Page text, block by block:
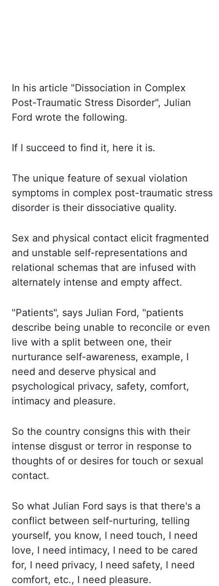
In his article "Dissociation in Complex
Post-Traumatic Stress Disorder", Julian
Ford wrote the following.
If I succeed to find it, here it is.
The unique feature of sexual violation
symptoms in complex post-traumatic stress
disorder is their dissociative quality.
Sex and physical contact elicit fragmented
and unstable self-representations and
relational schemas that are infused with
alternately intense and empty affect.
"Patients", says Julian Ford, "patients
describe being unable to reconcile or even
live with a split between one, their
nurturance self-awareness, example, I
need and deserve physical and
psychological privacy, safety, comfort,
intimacy and pleasure.
So the country consigns this with their
intense disgust or terror in response to
thoughts of or desires for touch or sexual
contact.
So what Julian Ford says is that there's a
conflict between self-nurturing, telling
yourself, you know, I need touch, I need
love, I need intimacy, I need to be cared
for, I need privacy, I need safety, I need
comfort, etc., I need pleasure.